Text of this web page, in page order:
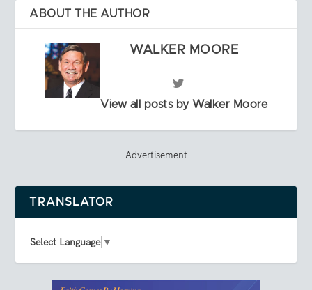
ABOUT THE AUTHOR
WALKER MOORE
View all posts by Walker Moore
Advertisement
TRANSLATOR
Select Language ▼